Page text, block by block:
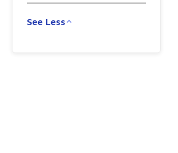
See Less